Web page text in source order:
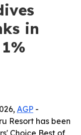
in
AGP -
Resort has been
Choice Best of